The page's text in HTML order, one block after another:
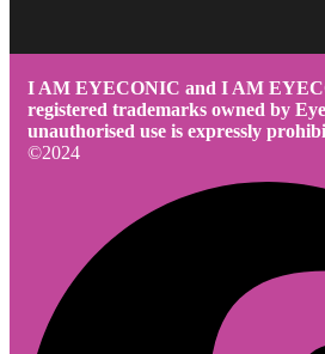
I AM EYECONIC and I AM
registered trademarks owned by
unauthorised use is expressly
©2024